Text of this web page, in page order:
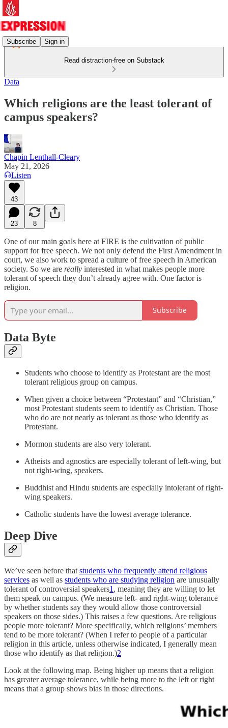
Subscribe Sign in
Read distraction-free on Substack
Data
Which religions are the least tolerant of
campus speakers?
Chapin Lenthall-Cleary
May 21, 2026
Listen
43
23 8
One of our main goals here at FIRE is the cultivation of public
support for free speech. We not only defend the First Amendment in
court, we also work to spread a culture of free speech in American
society. So we are really interested in what makes people more
tolerant of speech they don’t already agree with. One factor is
religion.
Subscribe
Data Byte
Students who choose to identify as Protestant are the most
tolerant religious group on campus.
When given a choice between “Protestant” and “Christian,”
most Protestant students seem to identify as Christian. Those
who do are not nearly as tolerant as those who identify as
Protestant.
Mormon students are also very tolerant.
Atheists and agnostics are especially tolerant of left-wing, but
not right-wing, speakers.
Buddhist and Hindu students are especially intolerant of right-
wing speakers.
Catholic students have the lowest average tolerance.
Deep Dive
We’ve seen before thatstudents who frequently attend religious
services as well as students who are studying religion are unusually
tolerant of controversial speakers1, meaning they are willing to let
them speak on campus. (We measure left- and right-wing tolerance
by whether students say they would allow those controversial
speakers on those sides.) This raises a few questions. Are religious
people more tolerant? More specifically, which religions’ members
tend to be more tolerant? (When I refer to people of a particular
religion in this article, unless otherwise indicated, I generally mean
those who identify as that religion.)2
Look at the following map. Being higher up means that a religion
has greater average tolerance, while being more to the left or right
means that a group shows bias in those directions.